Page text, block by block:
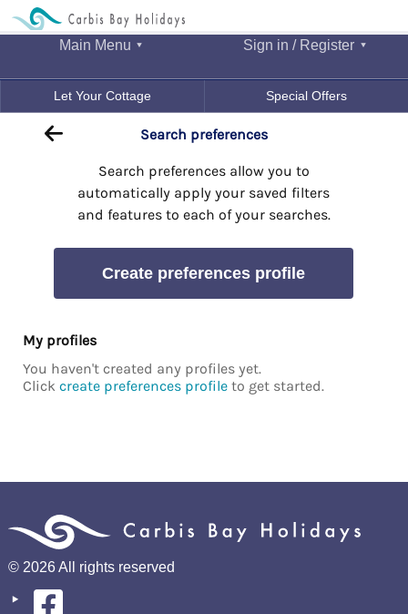
Main Menu Sign in / Register
Let Your Cottage Special Offers
Search preferences
Search preferences allow you to
automatically apply your saved filters
and features to each of your searches.
Create preferences profile
My profiles
You haven't created any profiles yet.
Click create preferences profileto get started.
© 2026 All rights reserved